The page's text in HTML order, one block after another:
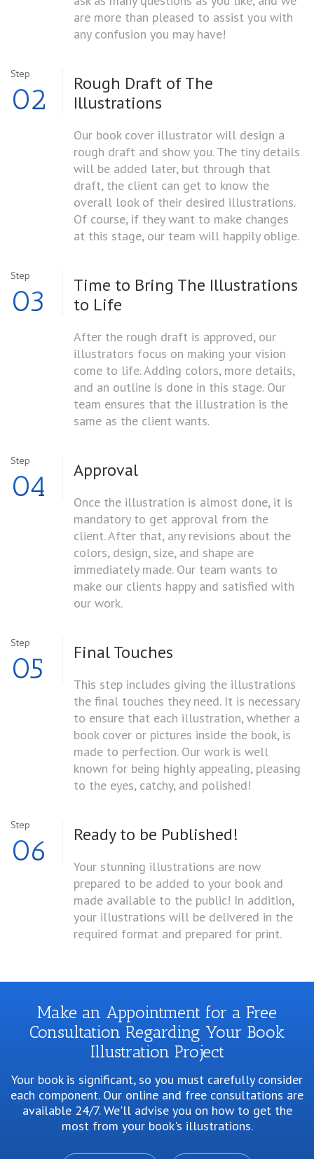
are more than pleased to assist you with
any confusion you may have!
Step
02 Rough Draft ofThe
Illustrations
Our book cover illustrator will design a
rough draft and show you. The tiny details
will be added later, but through that
draft, the client can get to know the
overall look of their desired illustrations.
Of course, if they want to make changes
at this stage, our team will happily oblige.
Step
03 Time to Bring The Illustrations
to Life
After the rough draft is approved, our
illustrators focus on making your vision
come to life. Adding colors, more details,
and an outline is done in this stage. Our
team ensures that the illustration is the
same as the client wants.
Step
04 Approval
Once the illustration is almost done, it is
mandatory to get approval from the
client. After that, any revisions about the
colors, design, size, and shape are
immediately made. Our team wants to
make our clients happy and satisfied with
our work.
Step
05 Final Touches
This step includes giving the illustrations
the final touches they need. It is necessary
to ensure that each illustration, whether a
book cover or pictures inside the book, is
made to perfection. Our work is well
known for being highly appealing, pleasing
to the eyes, catchy, and polished!
Step
06 Ready to be Published!
Your stunning illustrations are now
prepared to be added to your book and
made available to the public! In addition,
your illustrations will be delivered in the
required format and prepared for print.
Make an Appointment for a Free
Consultation Regarding Your Book
Illustration Project
Your book is significant, so you must carefully consider
each component. Our online and free consultations are
available 24/7. We'll advise you on how to get the
most from your book's illustrations.